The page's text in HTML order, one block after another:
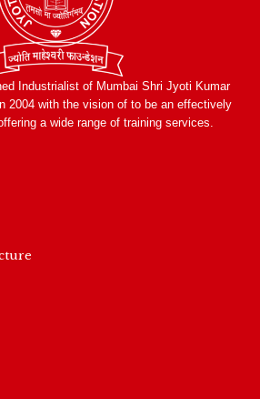
Industrialist of Mumbai Shri Jyoti Kumar
2004 with the vision of to be an effectively
a wide range of training services.